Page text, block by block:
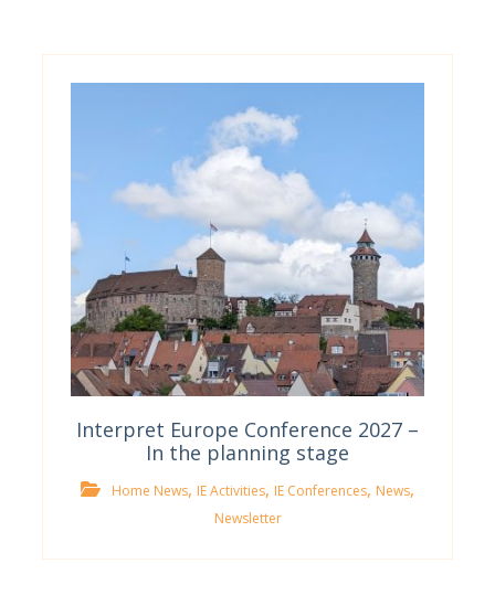
Interpret Europe Conference 2027 –
In the planning stage
Home News, IE Activities, IE Conferences, News,
Newsletter